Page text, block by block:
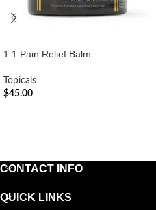
1:1 Pain Relief Balm
Topicals
$45.00
CONTACT INFO
QUICK LINKS